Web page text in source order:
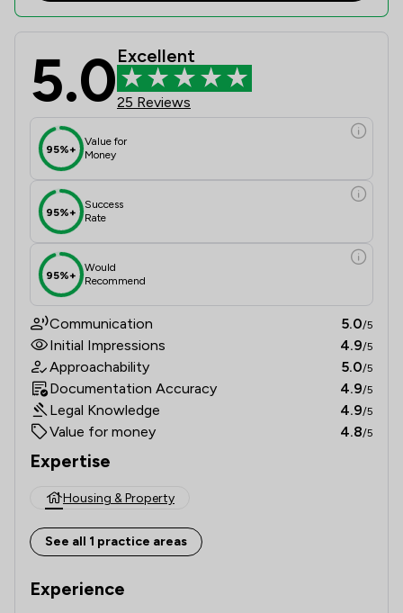
5.0Excellent
25 Reviews
95%+
Value for
Money
95%+
Success
Rate
95%+
Would
Recommend
Communication 5.0/5
Initial Impressions 4.9/5
Approachability 5.0/5
Documentation Accuracy 4.9/5
Legal Knowledge 4.9/5
Value for money 4.8/5
Expertise
Housing & Property
See all 1 practice areas
Experience